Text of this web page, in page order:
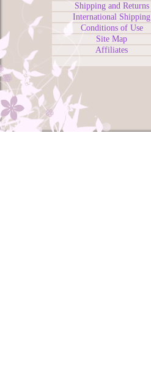
Shipping and Returns
International Shipping
Conditions of Use
Site Map
Affiliates